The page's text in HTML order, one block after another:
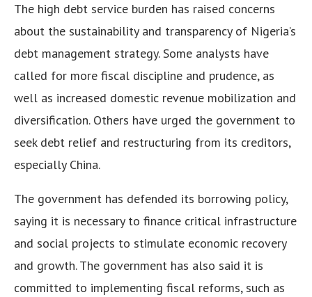
The high debt service burden has raised concerns
about the sustainability and transparency of Nigeria’s
debt management strategy. Some analysts have
called for more fiscal discipline and prudence, as
well as increased domestic revenue mobilization and
diversification. Others have urged the government to
seek debt relief and restructuring from its creditors,
especially China.
The government has defended its borrowing policy,
saying it is necessary to finance critical infrastructure
and social projects to stimulate economic recovery
and growth. The government has also said it is
committed to implementing fiscal reforms, such as